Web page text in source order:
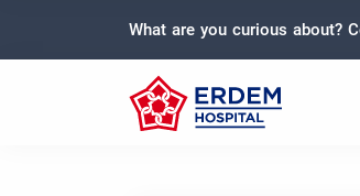
What are you curious about?